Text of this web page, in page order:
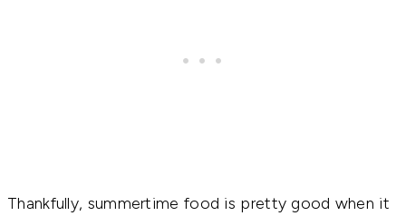
Thankfully, summertime food is pretty good when it